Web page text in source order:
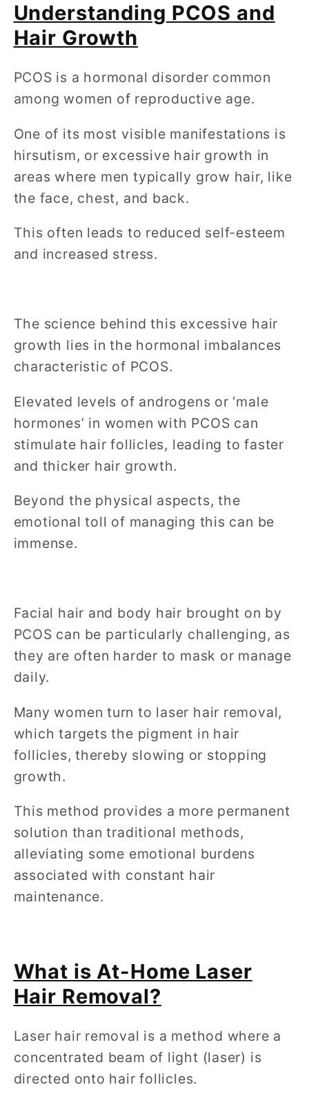
Understanding PCOS and
Hair Growth
PCOS is a hormonal disorder common
among women of reproductive age.
One of its most visible manifestations is
hirsutism, or excessive hair growth in
areas where men typically grow hair, like
the face, chest, and back.
This often leads to reduced self-esteem
and increased stress.
The science behind this excessive hair
growth lies in the hormonal imbalances
characteristic of PCOS.
Elevated levels of androgens or ‘male
hormones’ in women with PCOS can
stimulate hair follicles, leading to faster
and thicker hair growth.
Beyond the physical aspects, the
emotional toll of managing this can be
immense.
Facial hair and body hair brought on by
PCOS can be particularly challenging, as
they are often harder to mask or manage
daily.
Many women turn to laser hair removal,
which targets the pigment in hair
follicles, thereby slowing or stopping
growth.
This method provides a more permanent
solution than traditional methods,
alleviating some emotional burdens
associated with constant hair
maintenance.
What is At-Home Laser
Hair Removal?
Laser hair removal is a method where a
concentrated beam of light (laser) is
directed onto hair follicles.